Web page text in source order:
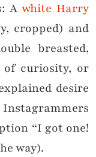
Awhite Harry
cropped) and
breasted,
of curiosity, or
desire
“I got one!
way).